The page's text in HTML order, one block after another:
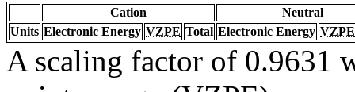
Cation
Neutral
Units Electronic Energy VZPE Total Electronic Energy VZPE
A scaling factor of 0.9631